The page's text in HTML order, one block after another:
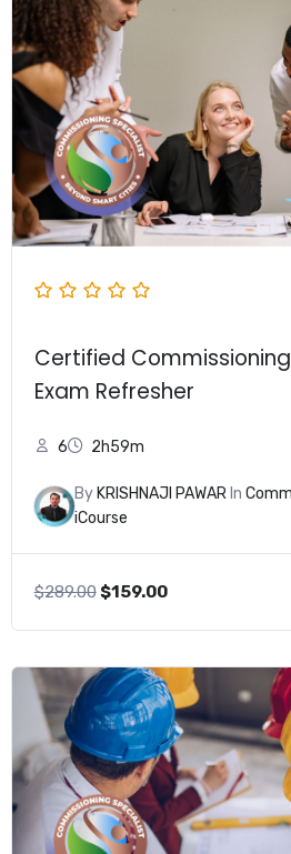
Certified
Exam Refresher
6 2h59m
By KRISHNAJI PAWARIn
iCourse
$289.00Original
$289.00.
$159.00Current
$159.00.